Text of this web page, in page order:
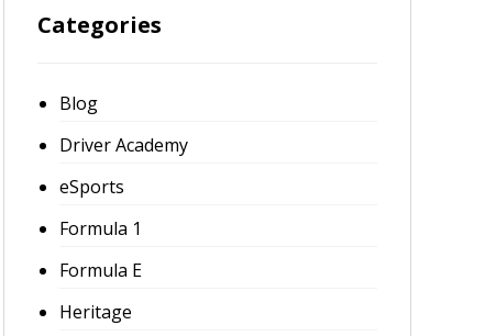
Categories
Blog
Driver Academy
eSports
Formula 1
Formula E
Heritage